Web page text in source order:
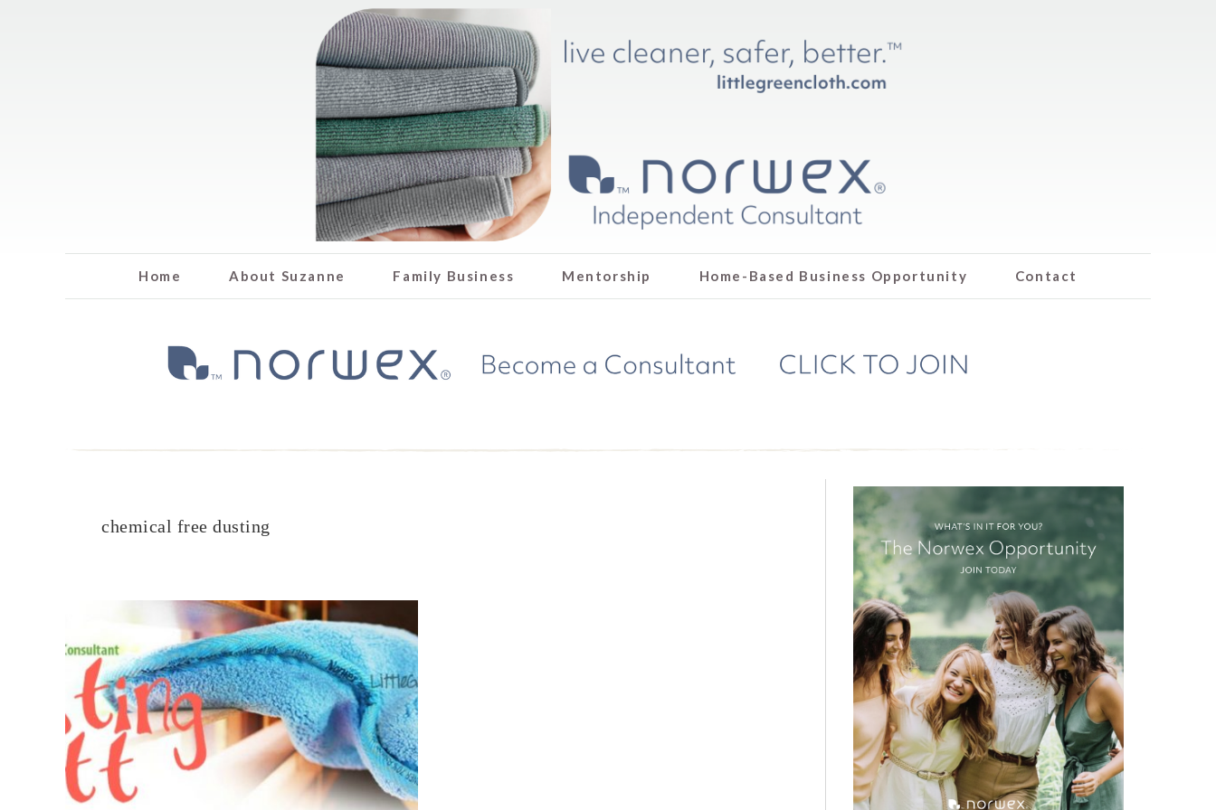
Home About Suzanne Family Business Mentorship Home-Based Business Opportunity Contact
chemical free dusting